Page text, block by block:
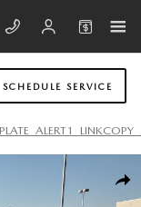
SCHEDULE SERVICE
20